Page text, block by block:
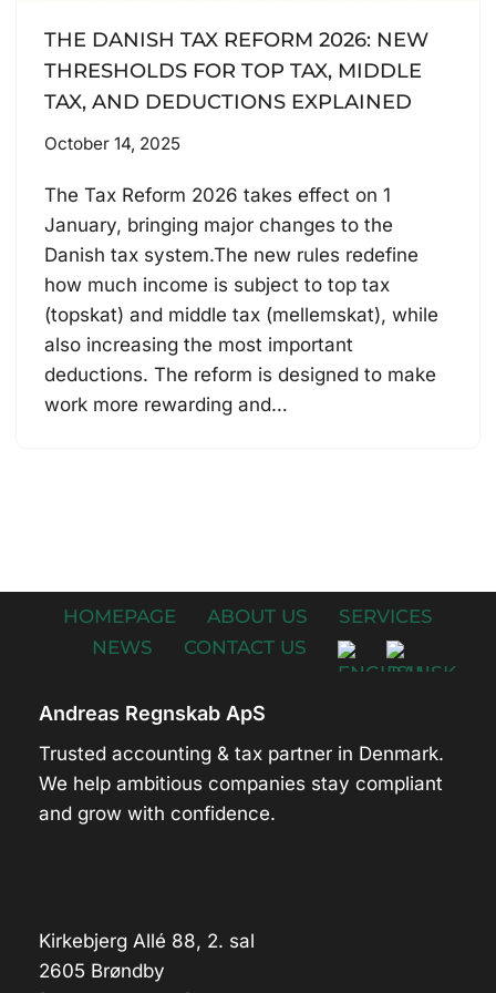
THE DANISH TAX REFORM 2026: NEW
THRESHOLDS FOR TOP TAX, MIDDLE
TAX, AND DEDUCTIONS EXPLAINED
October 14, 2025
The Tax Reform 2026 takes effect on 1
January, bringing major changes to the
Danish tax system.The new rules redefine
how much income is subject to top tax
(topskat) and middle tax (mellemskat), while
also increasing the most important
deductions. The reform is designed to make
work more rewarding and…
HOMEPAGE ABOUT US
SERVICES
NEWS
CONTACT US
Andreas Regnskab ApS
Trusted accounting & tax partner in Denmark.
We help ambitious companies stay compliant
and grow with confidence.
Kirkebjerg Allé 88, 2. sal
2605 Brøndby